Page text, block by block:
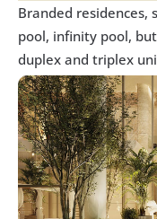
Branded residences,
pool, infinity pool,
duplex and triplex